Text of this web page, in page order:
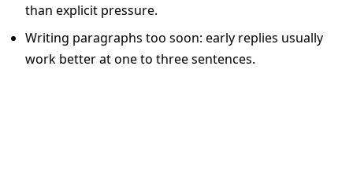
than explicit pressure.
Writing paragraphs too soon: early replies usually
work better at one to three sentences.